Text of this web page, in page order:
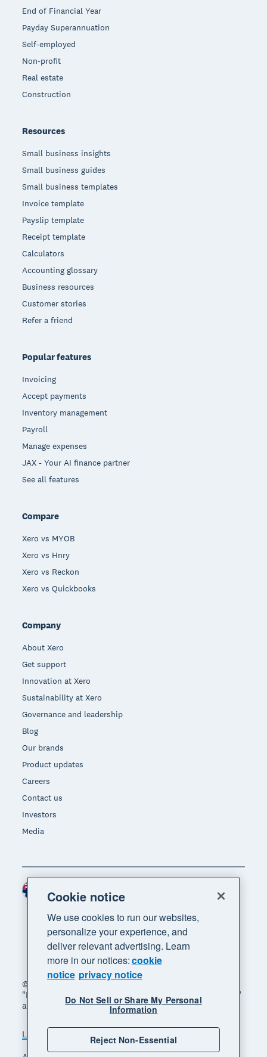
End of Financial Year
Payday Superannuation
Self-employed
Non-profit
Real estate
Construction
Resources
Small business insights
Small business guides
Small business templates
Invoice template
Payslip template
Receipt template
Calculators
Accounting glossary
Business resources
Customer stories
Refer a friend
Popular features
Invoicing
Accept payments
Inventory management
Payroll
Manage expenses
JAX - Your AI finance partner
See all features
Compare
Xero vs MYOB
Xero vs Hnry
Xero vs Reckon
Xero vs Quickbooks
Company
About Xero
Get support
Innovation at Xero
Sustainability at Xero
Governance and leadership
Blog
Our brands
Product updates
Careers
Contact us
Investors
Media
© 2026 Xero Limited. All rights reserved. "Xero",
"Beautiful business" and "Your business supercharged"
are trademarks of Xero Limited.
Legal Privacy notice
Sitemap
Region
Cookie notice
We use cookies to run our websites,
personalize your experience, and
deliver relevant advertising. Learn
more in our notices:cookie
notice privacy notice
Do Not Sell or Share My Personal
Information
Reject Non-Essential